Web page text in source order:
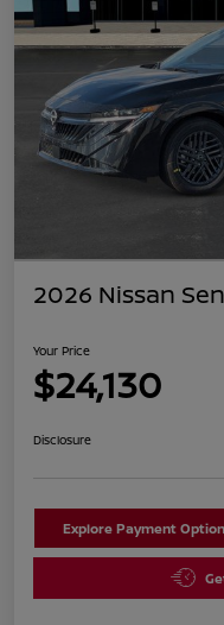
2026 Nissan
Your Price
$24,130
Disclosure
Explore Payment